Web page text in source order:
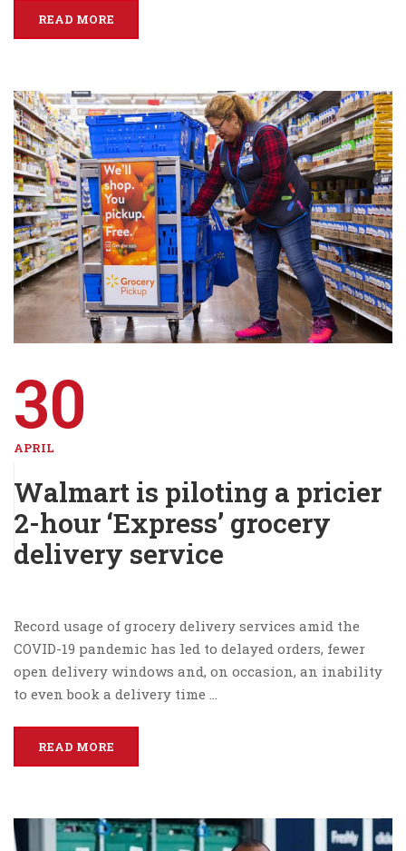
READ MORE
30
APRIL
Walmart is piloting a pricier
2-hour ‘Express’ grocery
delivery service
Record usage of grocery delivery services amid the
COVID-19 pandemic has led to delayed orders, fewer
open delivery windows and, on occasion, an inability
to even book a delivery time …
READ MORE